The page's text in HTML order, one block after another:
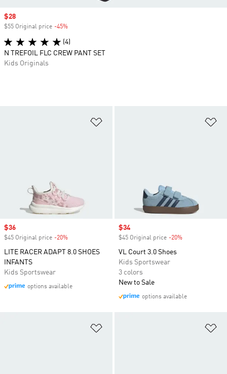
Sale price
$36
$45 Original price -20%
LITE RACER ADAPT 8.0 SHOES
INFANTS
Kids Sportswear
options available
Sale price
$34
$45 Original price -20%
VL Court 3.0 Shoes
Kids Sportswear
3 colors
New to Sale
options available
Sale price
$28
$55 Original price -45%
(4)
N TREFOIL FLC CREW PANT SET
Kids Originals